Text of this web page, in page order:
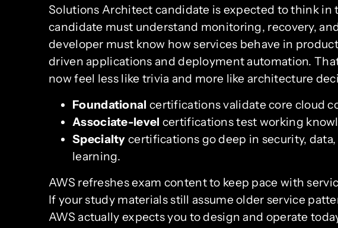
Solutions Architect candidate is expected to think in
candidate must understand monitoring, recovery,
developer must know how services behave in
driven applications and deployment automation.
now feel less like trivia and more like architecture
Foundational certifications validate core cloud
Associate-level certifications test working
Specialty certifications go deep in security,
learning.
AWS refreshes exam content to keep pace with
If your study materials still assume older service
AWS actually expects you to design and operate